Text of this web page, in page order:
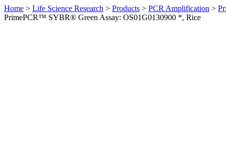
Home > Life Science Research > Products > PCR Amplification >
PrimePCR™ SYBR® Green Assay: OS01G0130900 *, Rice